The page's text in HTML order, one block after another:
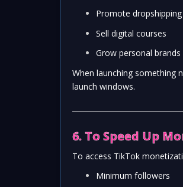
Promote
Sell digital courses
Grow personal brands
When launching something
launch windows.
6. To Speed Up
To access TikTok
Minimum followers